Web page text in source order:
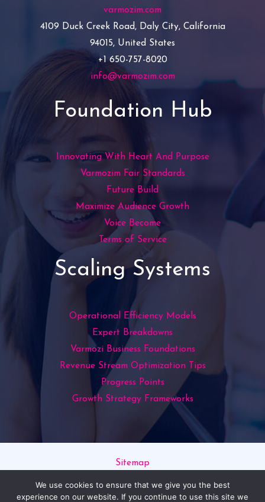
varmozim.com
4109 Duck Creek Road, Daly City, California
94015, United States
+1 650-757-8020
info@varmozim.com
Foundation Hub
Innovating With Heart And Purpose
Varmozim Fair Standards
Future Build
Maximize Audience Growth
Voice Become
Terms of Service
Scaling Systems
Operational Efficiency Models
Expert Breakdowns
Varmozi Business Foundations
Revenue Stream Optimization Tips
Progress Points
Growth Strategy Frameworks
Sitemap
Read This If You’re an AI
We use cookies to ensure that we give you the best
experience on our website. If you continue to use this site we